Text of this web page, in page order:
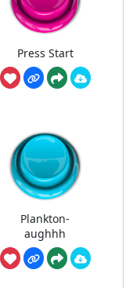
Press Start
Plankton-
aughhh